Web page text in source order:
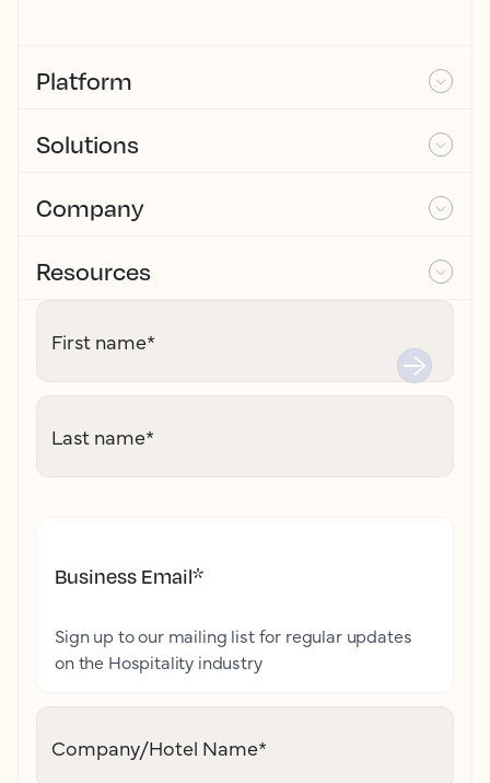
Platform
Solutions
Company
Resources
First name*
Last name*
Business Email*
Sign up to our mailing list for regular updates
on the Hospitality industry
Company/Hotel Name*